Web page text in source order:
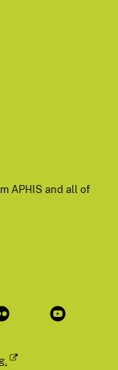
APHIS and all of